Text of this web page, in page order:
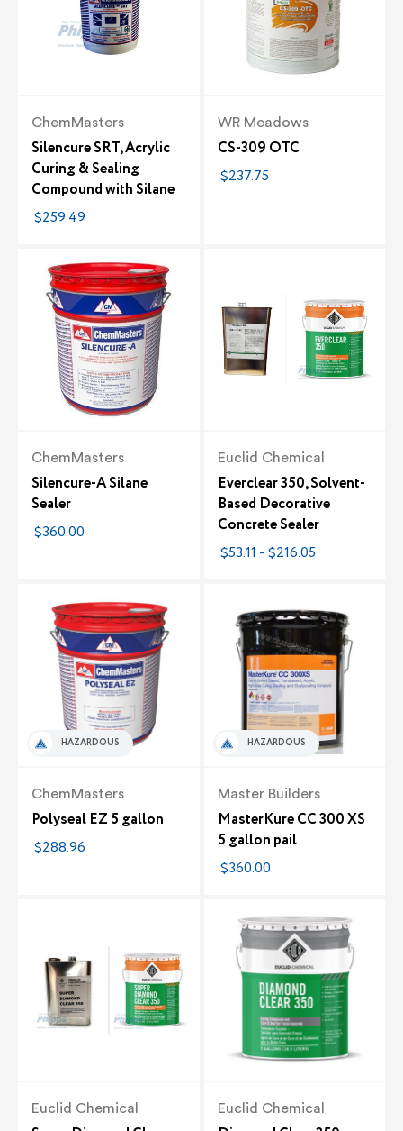
ChemMasters
Silencure SRT, Acrylic
Curing & Sealing
Compound with Silane
$259.49
WR Meadows
CS-309 OTC
$237.75
ChemMasters
Silencure-A Silane
Sealer
$360.00
Euclid Chemical
Everclear 350, Solvent-
Based Decorative
Concrete Sealer
$53.11 - $216.05
HAZARDOUS
ChemMasters
Polyseal EZ 5 gallon
$288.96
HAZARDOUS
Master Builders
MasterKure CC 300 XS
5 gallon pail
$360.00
Euclid Chemical Euclid Chemical